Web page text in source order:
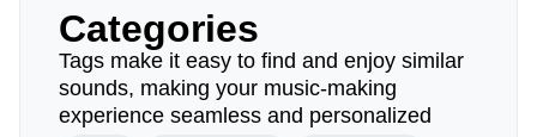
Categories
Tags make it easy to find and enjoy similar
sounds, making your music-making
experience seamless and personalized